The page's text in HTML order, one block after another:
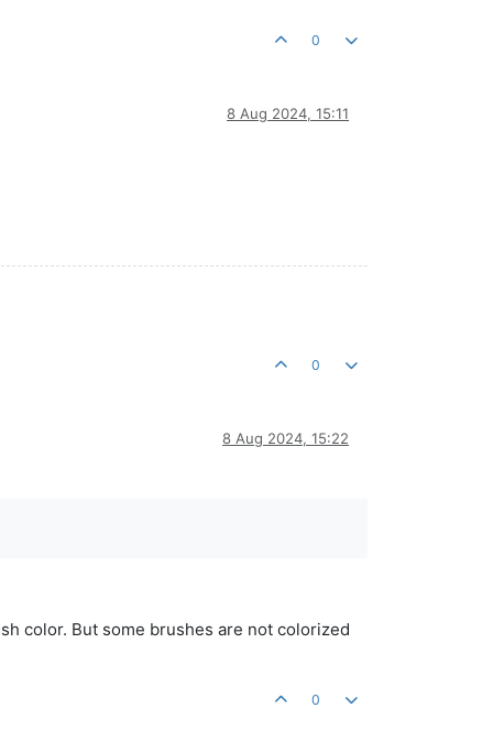
0
8 Aug 2024, 15:11
0
8 Aug 2024, 15:22
color. But some brushes are not colorized
0